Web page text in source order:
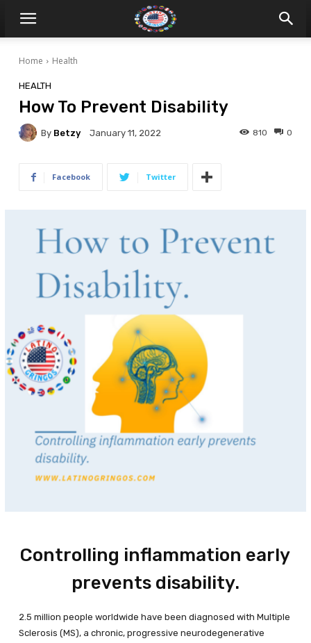
Home Health
HEALTH
How To Prevent Disability
By Betzy January 11, 2022 0
810
Facebook Twitter
Controlling inflammation early
prevents disability.
2.5 million people worldwide have been diagnosed with Multiple
Sclerosis (MS), a chronic, progressive neurodegenerative